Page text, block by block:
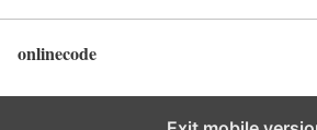
onlinecode